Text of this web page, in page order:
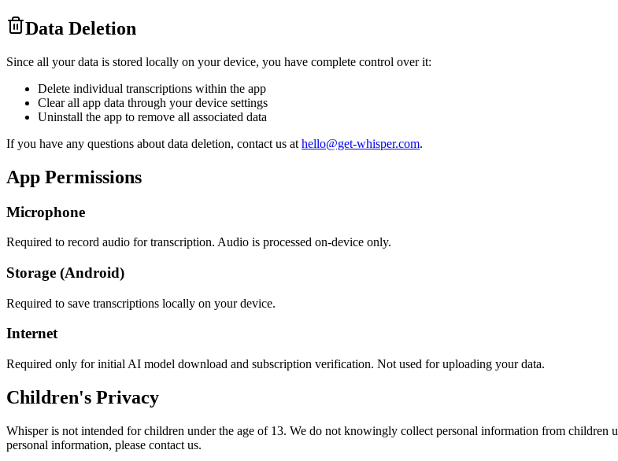
Data Deletion
Since all your data is stored locally on your device, you have complete control over it:
Delete individual transcriptions within the app
Clear all app data through your device settings
Uninstall the app to remove all associated data
If you have any questions about data deletion, contact us at hello@get-whisper.com.
App Permissions
Microphone
Required to record audio for transcription. Audio is processed on-device only.
Storage (Android)
Required to save transcriptions locally on your device.
Internet
Required only for initial AI model download and subscription verification. Not used for uploading your data.
Children's Privacy
Whisper is not intended for children under the age of 13. We do not knowingly collect personal information from
personal information, please contact us.